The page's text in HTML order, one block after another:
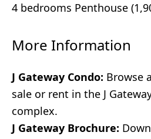
4 bedrooms Penthouse
More Information
J Gateway Condo: Browse
sale or rent in the J
complex.
J Gateway Brochure: